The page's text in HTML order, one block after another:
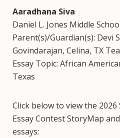
Aaradhana Siva
Daniel L. Jones Middle
Parent(s)/Guardian(s): Devi
Govindarajan, Celina, TX
Essay Topic: African
Texas
Click below to view the
Essay Contest StoryMap
essays: